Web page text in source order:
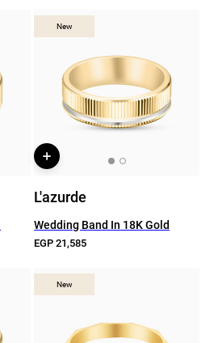
New
New
L'azurde
Wedding Band In 18K Gold
EGP 21,585
New
New